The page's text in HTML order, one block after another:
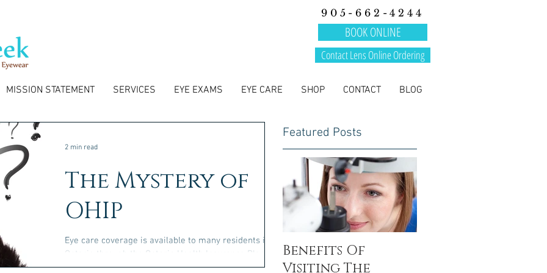
905-662-4244
BOOK ONLINE
Contact Lens Online Ordering
MISSION STATEMENT SERVICES EYE EXAMS EYE CARE SHOP CONTACT BLOG
The Mystery of
OHIP
Eye care coverage is available to many residents in
Ontario through the Ontario Health Insurance Plan
(OHIP). We will go over the key...
2 min read
Featured Posts
Benefits Of
Visiting The